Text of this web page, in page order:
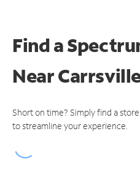
Find a
Near
Short on time? Simply find a
to streamline your experience.